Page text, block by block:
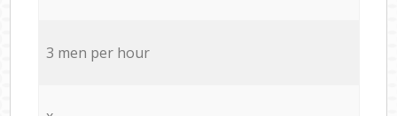
3 men per hour